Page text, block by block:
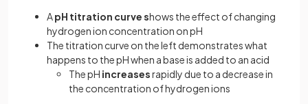
ApH titration curve shows the effect of changing
hydrogen ion concentration on pH
The titration curve on the left demonstrates what
happens to the pH when a base is added to an acid
The pH increasesrapidly due to a decrease in
the concentration of hydrogen ions